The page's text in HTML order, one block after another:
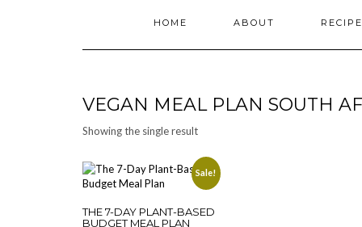
HOME ABOUT
VEGAN MEAL PLAN SOUTH
Showing the single result
Sale!
THE 7-DAY PLANT-BASED
BUDGET MEAL PLAN